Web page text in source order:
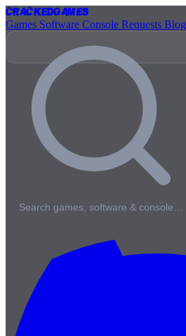
CrackedGames
Games Software Console Requests Blog
Search games, software & console…